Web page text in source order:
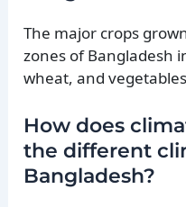
The major crops
zones of Bangladesh
wheat, and
How does
the different
Bangladesh?